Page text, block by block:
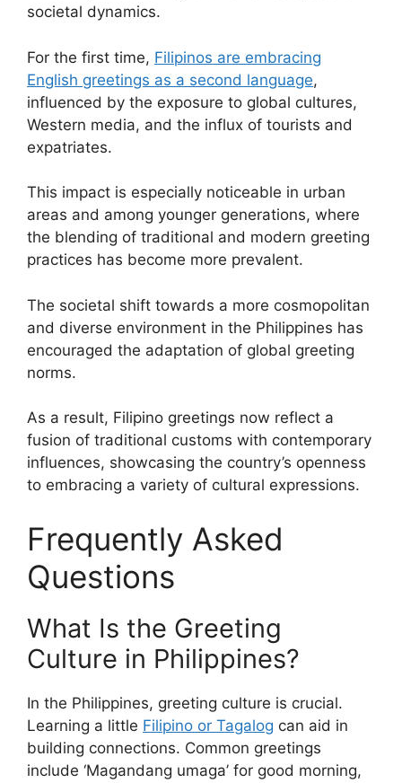
societal dynamics.
For the first time, Filipinos are embracing
English greetings as a second language,
influenced by the exposure to global cultures,
Western media, and the influx of tourists and
expatriates.
This impact is especially noticeable in urban
areas and among younger generations, where
the blending of traditional and modern greeting
practices has become more prevalent.
The societal shift towards a more cosmopolitan
and diverse environment in the Philippines has
encouraged the adaptation of global greeting
norms.
As a result, Filipino greetings now reflect a
fusion of traditional customs with contemporary
influences, showcasing the country’s openness
to embracing a variety of cultural expressions.
Frequently Asked
Questions
What Is the Greeting
Culture in Philippines?
In the Philippines, greeting culture is crucial.
Learning a little Filipino or Tagalog can aid in
building connections. Common greetings
include ‘Magandang umaga’ for good morning,